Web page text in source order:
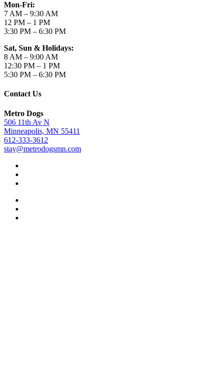
Mon-Fri:
7 AM – 9:30 AM
12 PM – 1 PM
3:30 PM – 6:30 PM
Sat, Sun & Holidays:
8 AM – 9:00 AM
12:30 PM – 1 PM
5:30 PM – 6:30 PM
Contact Us
Metro Dogs
506 11th Av N
Minneapolis, MN 55411
612-333-3612
stay@metrodogsmn.com